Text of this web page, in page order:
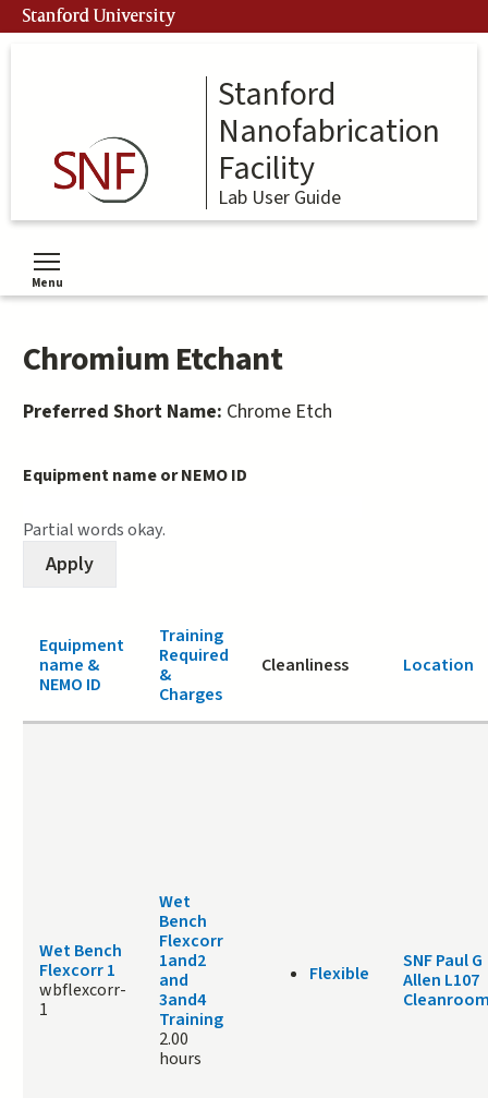
Skip
to
Stanford University
Stanford
Nanofabrication
Facility
Lab User Guide
Menu
Toggle menu visibility
Chromium Etchant
Preferred Short Name: Chrome Etch
Equipment name or NEMO ID
Partial words okay.
Equipment
name &
NEMO ID
Training
Required
&
Charges
Cleanliness Location
Wet Bench
Flexcorr 1
wbflexcorr-
1
Wet
Bench
Flexcorr
1and2
and
3and4
Training
2.00
hours
Flexible
SNF Paul G
Allen L107